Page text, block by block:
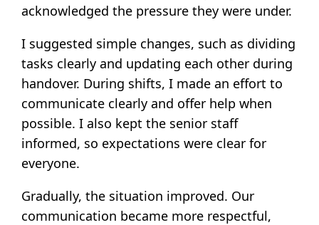
acknowledged the pressure they were under.
I suggested simple changes, such as dividing
tasks clearly and updating each other during
handover. During shifts, I made an effort to
communicate clearly and offer help when
possible. I also kept the senior staff
informed, so expectations were clear for
everyone.
Gradually, the situation improved. Our
communication became more respectful,